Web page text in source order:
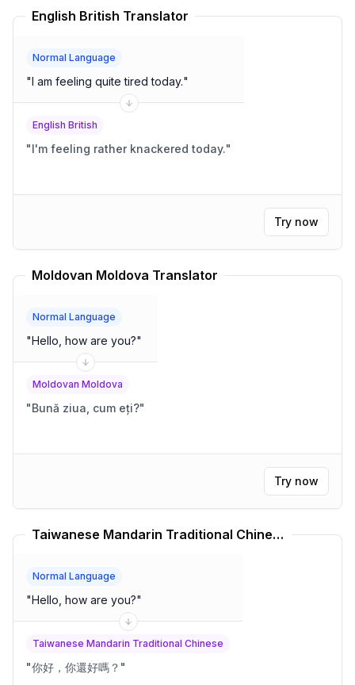
English British Translator
Normal Language
"I am feeling quite tired today."
English British
"I'm feeling rather knackered today."
Try now
Moldovan Moldova Translator
Normal Language
"Hello, how are you?"
Moldovan Moldova
"Bună ziua, cum eți?"
Try now
Taiwanese Mandarin Traditional Chinese Translator
Normal Language
"Hello, how are you?"
Taiwanese Mandarin Traditional Chinese
"你好，你還好嗎？ "